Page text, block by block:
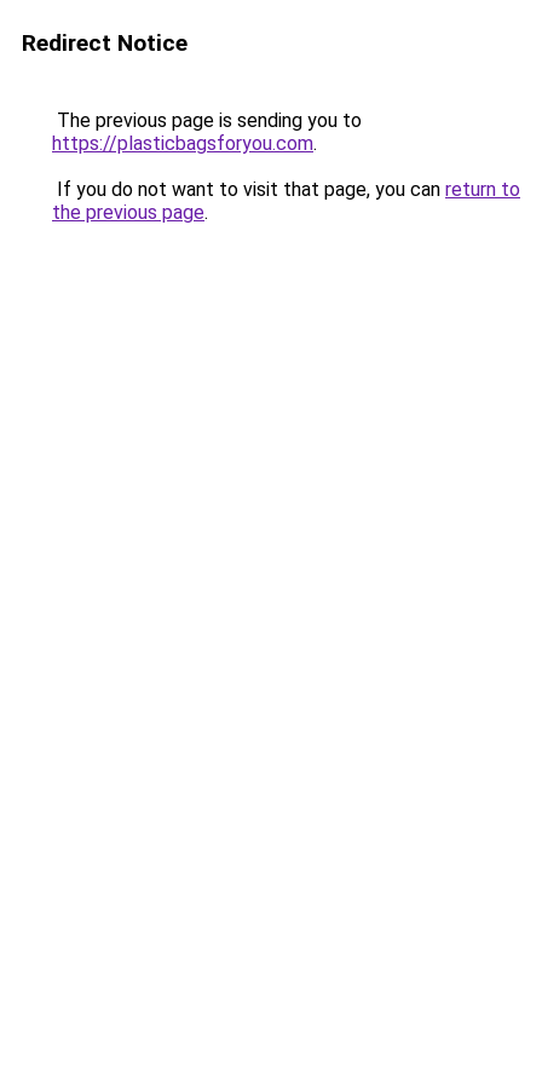
Redirect Notice
The previous page is sending you to
https://plasticbagsforyou.com.
If you do not want to visit that page, you can return to
the previous page.